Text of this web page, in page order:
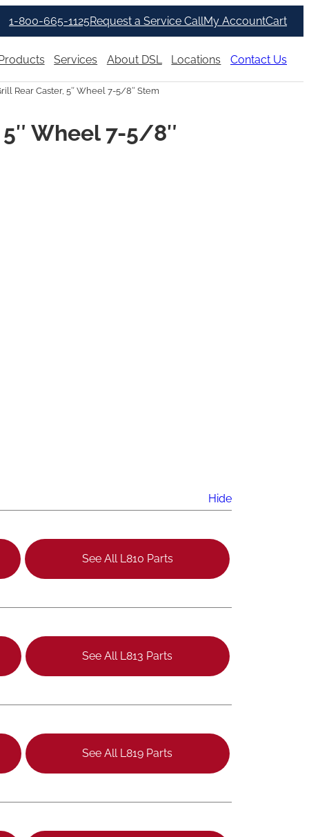
1-800-665-1125Request a Service CallMy AccountCart
Services About DSL Locations Contact Us
Rear Caster, 5″ Wheel 7-5/8″ Stem
5″ Wheel 7-5/8″
Hide
See All L810 Parts
See All L813 Parts
See All L819 Parts